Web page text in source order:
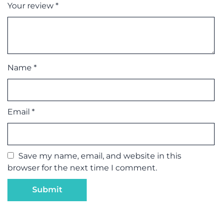
Your review *
Name *
Email *
Save my name, email, and website in this
browser for the next time I comment.